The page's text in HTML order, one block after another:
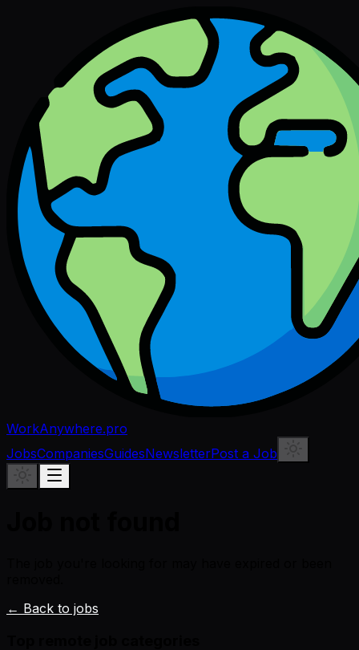
WorkAnywhere.pro
JobsCompaniesGuidesNewsletterPost a Job
← Back to jobs